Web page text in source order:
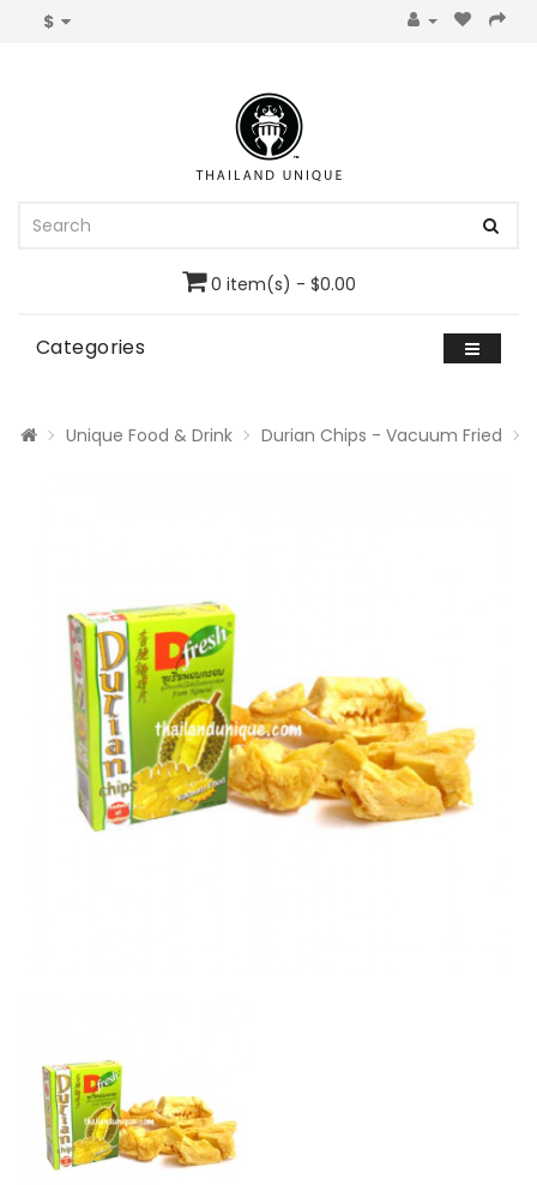
$
0 item(s) - $0.00
Categories
Unique Food & Drink Durian Chips - Vacuum Fried